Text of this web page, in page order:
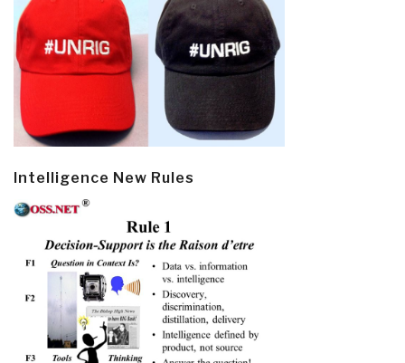
Intelligence New Rules